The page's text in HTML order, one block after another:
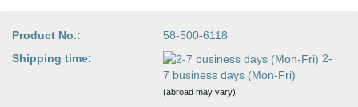
Product No.:
58-500-6118
Shipping time:
2-
7 business days (Mon-Fri)
(abroad may vary)